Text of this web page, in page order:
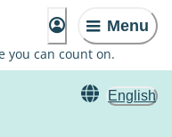
Menu
you can count on.
English